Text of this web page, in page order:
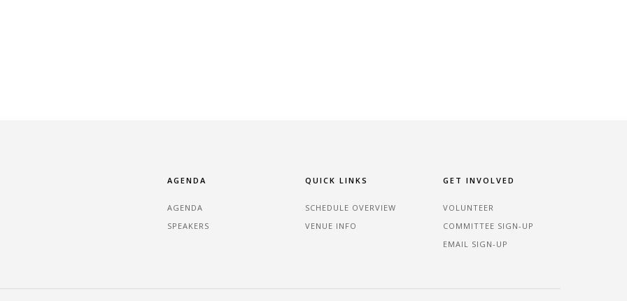
AGENDA
AGENDA
SPEAKERS
QUICK LINKS
SCHEDULE OVERVIEW
VENUE INFO
GET INVOLVED
VOLUNTEER
COMMITTEE SIGN-UP
EMAIL SIGN-UP